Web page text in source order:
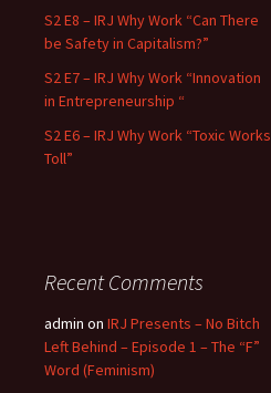
S2 E8 – IRJ Why Work “Can There
be Safety in Capitalism?”
S2 E7 – IRJ Why Work “Innovation
in Entrepreneurship “
S2 E6 – IRJ Why Work “Toxic Works
Toll”
Recent Comments
admin on IRJ Presents – No Bitch
Left Behind – Episode 1 – The “F”
Word (Feminism)